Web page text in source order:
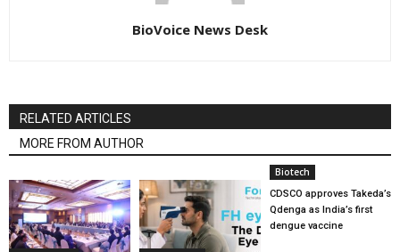
BioVoice News Desk
RELATED ARTICLES
MORE FROM AUTHOR
Biotech
CDSCO approves Takeda’s
Qdenga as India’s first
dengue vaccine